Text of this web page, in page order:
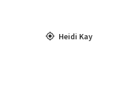
Heidi Kay